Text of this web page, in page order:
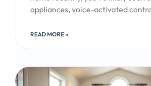
appliances, voice-activated
READ MORE »